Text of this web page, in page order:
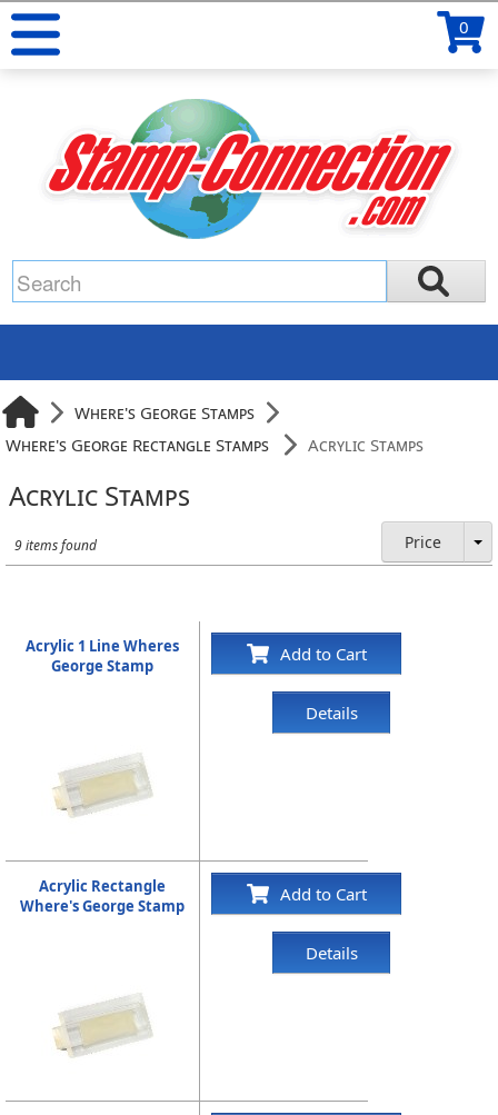
0
Where's George Stamps
Where's George Rectangle Stamps
Acrylic Stamps
Acrylic Stamps
9 items found Price
Acrylic 1 Line Wheres
George Stamp
Add to Cart
Details
Acrylic Rectangle
Where's George Stamp
Add to Cart
Details